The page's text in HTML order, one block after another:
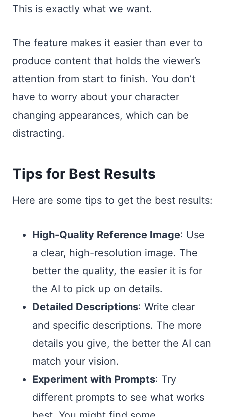
This is exactly what we want.
The feature makes it easier than ever to
produce content that holds the viewer’s
attention from start to finish. You don’t
have to worry about your character
changing appearances, which can be
distracting.
Tips for Best Results
Here are some tips to get the best results:
High-Quality Reference Image: Use
a clear, high-resolution image. The
better the quality, the easier it is for
the AI to pick up on details.
Detailed Descriptions: Write clear
and specific descriptions. The more
details you give, the better the AI can
match your vision.
Experiment with Prompts: Try
different prompts to see what works